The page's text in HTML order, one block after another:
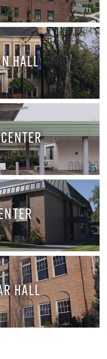
HALL
HALL